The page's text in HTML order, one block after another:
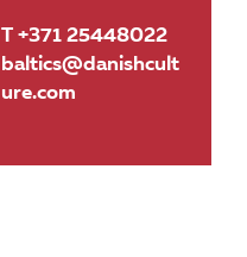
T +371 25448022
baltics@danishcult
ure.com